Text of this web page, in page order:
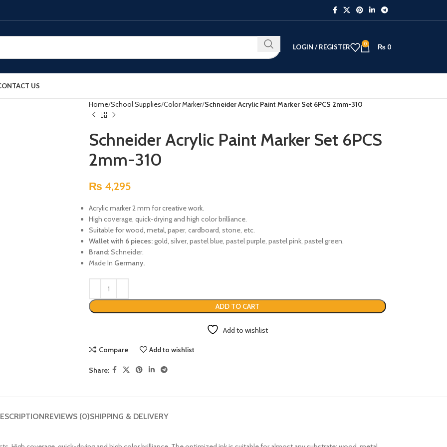
LOGIN / REGISTER 0 ₨ 0
US
Home School Supplies Color Marker Schneider Acrylic Paint Marker Set 6PCS 2mm-310
Schneider Acrylic Paint Marker Set 6PCS
2mm-310
₨ 4,295
Acrylic marker 2 mm for creative work.
High coverage, quick-drying and high color brilliance.
Suitable for wood, metal, paper, cardboard, stone, etc.
Wallet with 6 pieces:gold, silver, pastel blue, pastel purple, pastel pink, pastel green.
Brand:Schneider.
Made In Germany.
ADD TO CART
Add to wishlist
Compare Add to wishlist
Share:
REVIEWS (0)SHIPPING & DELIVERY